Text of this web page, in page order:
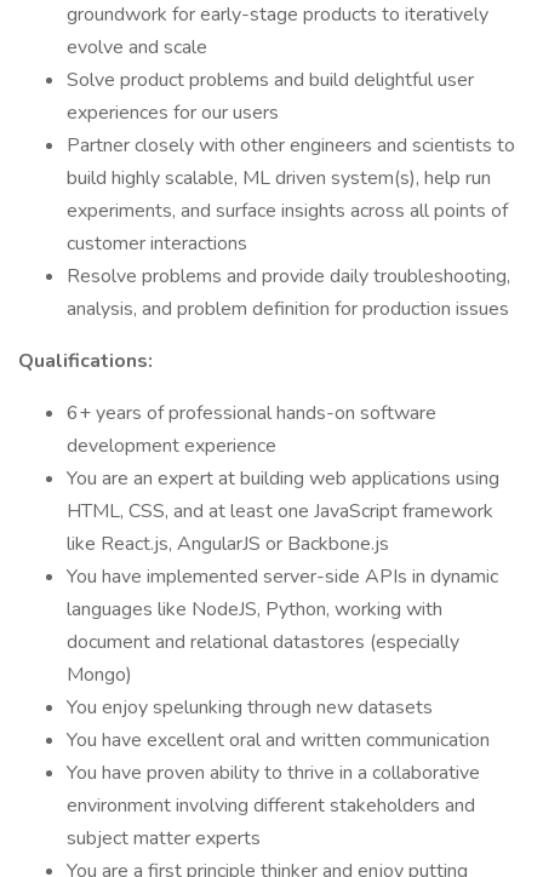
groundwork for early-stage products to iteratively
evolve and scale
Solve product problems and build delightful user
experiences for our users
Partner closely with other engineers and scientists to
build highly scalable, ML driven system(s), help run
experiments, and surface insights across all points of
customer interactions
Resolve problems and provide daily troubleshooting,
analysis, and problem definition for production issues
Qualifications:
6+ years of professional hands-on software
development experience
You are an expert at building web applications using
HTML, CSS, and at least one JavaScript framework
like React.js, AngularJS or Backbone.js
You have implemented server-side APIs in dynamic
languages like NodeJS, Python, working with
document and relational datastores (especially
Mongo)
You enjoy spelunking through new datasets
You have excellent oral and written communication
You have proven ability to thrive in a collaborative
environment involving different stakeholders and
subject matter experts
You are a first principle thinker and enjoy putting